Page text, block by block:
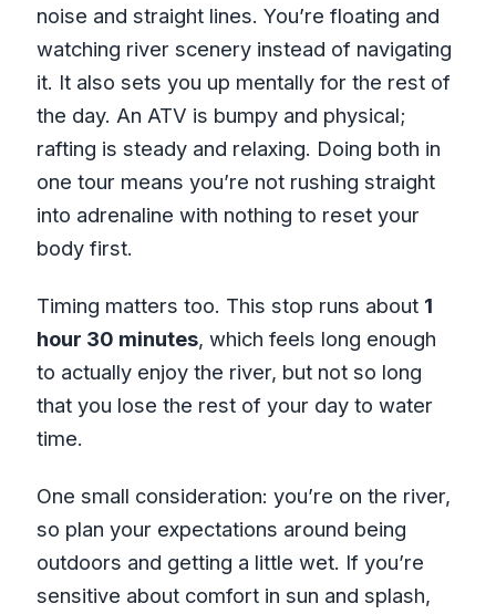
noise and straight lines. You’re floating and
watching river scenery instead of navigating
it. It also sets you up mentally for the rest of
the day. An ATV is bumpy and physical;
rafting is steady and relaxing. Doing both in
one tour means you’re not rushing straight
into adrenaline with nothing to reset your
body first.
Timing matters too. This stop runs about 1
hour 30 minutes, which feels long enough
to actually enjoy the river, but not so long
that you lose the rest of your day to water
time.
One small consideration: you’re on the river,
so plan your expectations around being
outdoors and getting a little wet. If you’re
sensitive about comfort in sun and splash,